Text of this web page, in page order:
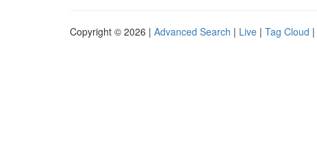
Copyright © 2026 | Advanced Search | Live | Tag Cloud |